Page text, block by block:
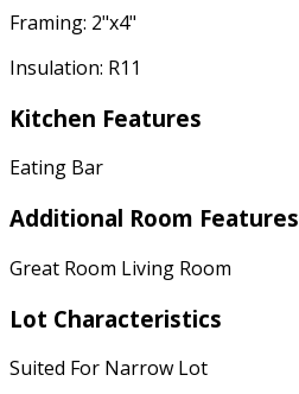
Framing: 2"x4"
Insulation: R11
Kitchen Features
Eating Bar
Additional Room Features
Great Room Living Room
Lot Characteristics
Suited For Narrow Lot